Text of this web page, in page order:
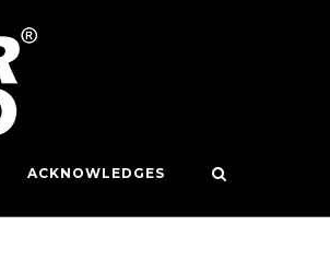
ACKNOWLEDGES